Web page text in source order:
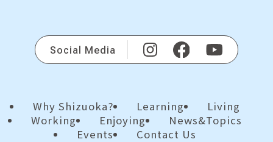
Social Media
Why Shizuoka? Learning
Living
Working
Enjoying
News&Topics
Events
Contact Us